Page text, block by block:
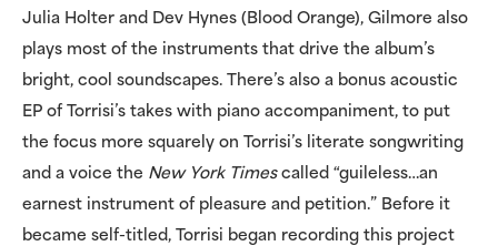
Julia Holter and Dev Hynes (Blood Orange), Gilmore also
plays most of the instruments that drive the album’s
bright, cool soundscapes. There’s also a bonus acoustic
EP of Torrisi’s takes with piano accompaniment, to put
the focus more squarely on Torrisi’s literate songwriting
and a voice the New York Timescalled “guileless…an
earnest instrument of pleasure and petition.” Before it
became self-titled, Torrisi began recording this project